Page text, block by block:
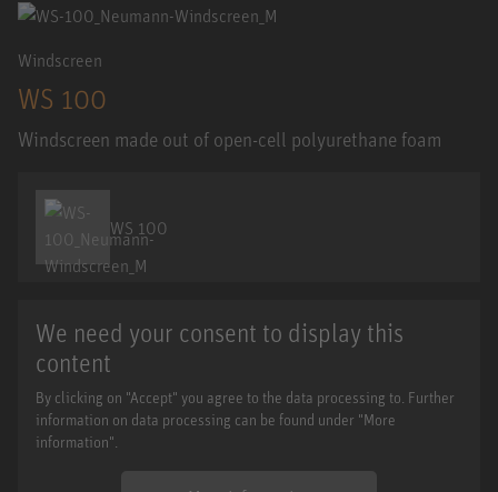
Windscreen
WS 100
Windscreen made out of open-cell polyurethane foam
WS 100
We need your consent to display this
content
By clicking on "Accept" you agree to the data processing to. Further
information on data processing can be found under "More
information".